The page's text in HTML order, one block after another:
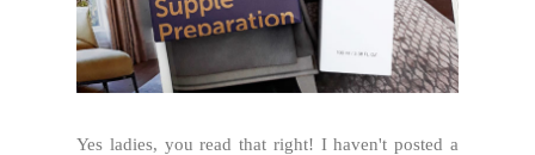
Yes ladies, you read that right! I haven't posted a